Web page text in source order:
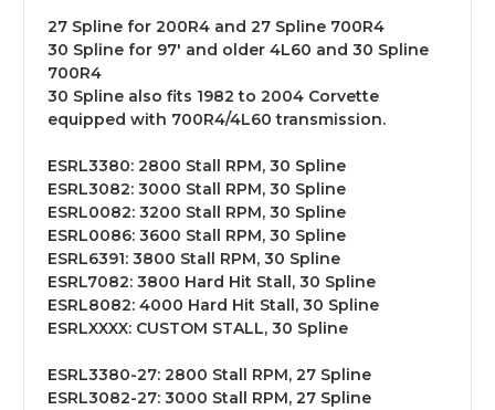
27 Spline for 200R4 and 27 Spline 700R4
30 Spline for 97' and older 4L60 and 30 Spline
700R4
30 Spline also fits 1982 to 2004 Corvette
equipped with 700R4/4L60 transmission.
ESRL3380: 2800 Stall RPM, 30 Spline
ESRL3082: 3000 Stall RPM, 30 Spline
ESRL0082: 3200 Stall RPM, 30 Spline
ESRL0086: 3600 Stall RPM, 30 Spline
ESRL6391: 3800 Stall RPM, 30 Spline
ESRL7082: 3800 Hard Hit Stall, 30 Spline
ESRL8082: 4000 Hard Hit Stall, 30 Spline
ESRLXXXX: CUSTOM STALL, 30 Spline
ESRL3380-27: 2800 Stall RPM, 27 Spline
ESRL3082-27: 3000 Stall RPM, 27 Spline